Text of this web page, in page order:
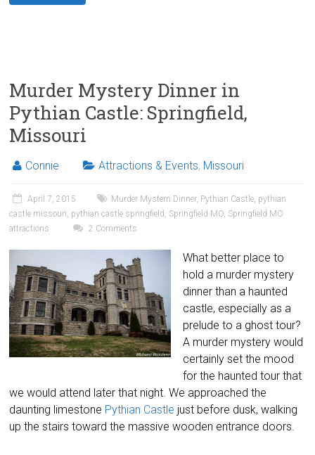
Murder Mystery Dinner in
Pythian Castle: Springfield,
Missouri
Connie Attractions & Events, Missouri
April 7, 2015 Murder Mystern Dinner, Pythian Castle, pythian
castle missouri, pythian castle springfield , Springfield MO, Springfield MO
attractions
2 Comments
What better place to
hold a murder mystery
dinner than a haunted
castle, especially as a
prelude to a ghost tour?
A murder mystery would
certainly set the mood
for the haunted tour that
we would attend later that night. We approached the
daunting limestone Pythian Castle just before dusk, walking
up the stairs toward the massive wooden entrance doors.